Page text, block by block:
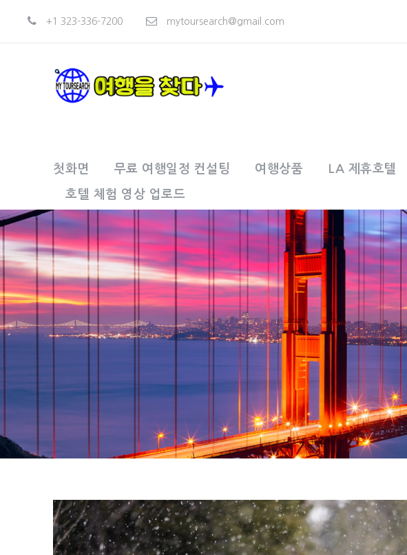
+1 323-336-7200 mytoursearch@gmail.com
첫화면 무료 여행일정 컨설팅 여행상품 LA 제휴호텔
호텔 체험 영상 업로드